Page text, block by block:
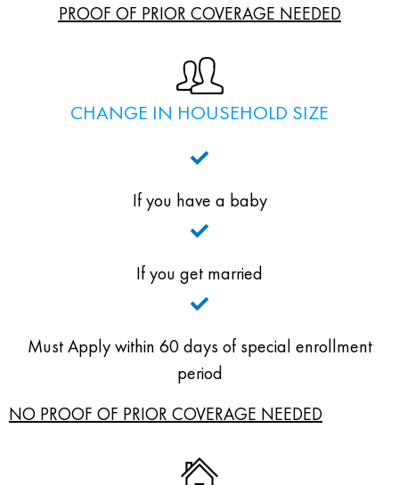
PROOF OF PRIOR COVERAGE NEEDED
CHANGE IN HOUSEHOLD SIZE
If you have a baby
If you get married
Must Apply within 60 days of special enrollment
period
NO PROOF OF PRIOR COVERAGE NEEDED